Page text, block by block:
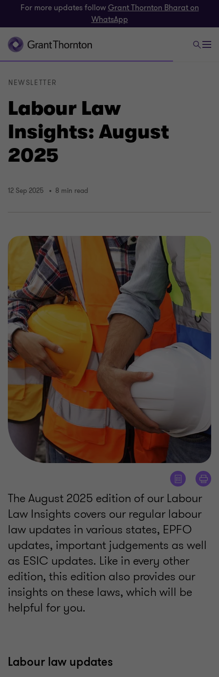
For more updates followGrant Thornton Bharat on
WhatsApp
Labour Law
Insights: August
2025
NEWSLETTER
12 Sep 2025 8 min read
The August 2025 edition of our Labour
Law Insights covers our regular labour
law updates in various states, EPFO
updates, important judgements as well
as ESIC updates. Like in every other
edition, this edition also provides our
insights on these laws, which will be
helpful for you.
Labour law updates